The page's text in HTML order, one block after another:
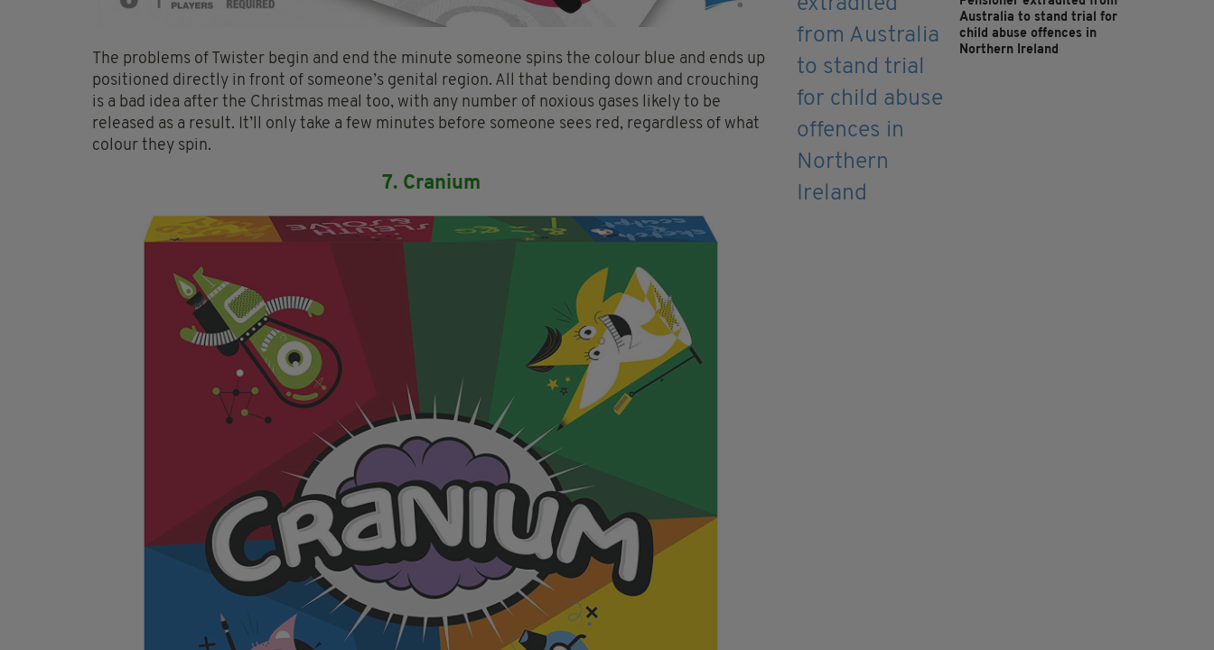
The problems of Twister begin and end the minute someone spins the colour blue and ends up
positioned directly in front of someone’s genital region. All that bending down and crouching
is a bad idea after the Christmas meal too, with any number of noxious gases likely to be
released as a result. It’ll only take a few minutes before someone sees red, regardless of what
colour they spin.
7. Cranium
Australia to stand trial for
child abuse offences in
Northern Ireland